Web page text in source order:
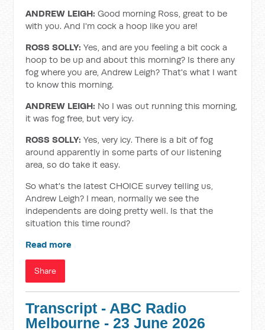
ANDREW LEIGH: Good morning Ross, great to be
with you. And I'm cock a hoop like you are!
ROSS SOLLY: Yes, and are you feeling a bit cock a
hoop to be up and about this morning? Is there any
fog where you are, Andrew Leigh? That's what I want
to know this morning.
ANDREW LEIGH: No I was out running this morning,
it was fog free, but very icy.
ROSS SOLLY: Yes, very icy. There is a bit of fog
around apparently in some parts of our listening
area, so do take it easy.
So what's the latest CHOICE survey telling us,
Andrew Leigh? I mean, normally we see the
independents are doing pretty well. Is that the
situation this time round?
Read more
Share
Transcript - ABC Radio
Melbourne - 23 June 2026